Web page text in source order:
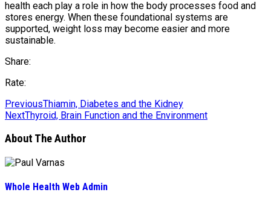
health each play a role in how the body processes food and
stores energy. When these foundational systems are
supported, weight loss may become easier and more
sustainable.
Share:
Rate:
PreviousThiamin, Diabetes and the Kidney
NextThyroid, Brain Function and the Environment
About The Author
Whole Health Web Admin